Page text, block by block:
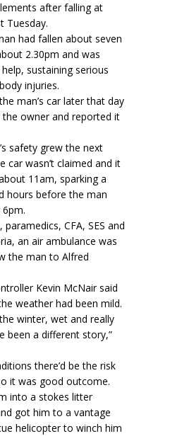
after falling at
Tuesday.
had fallen about seven
2.30pm and was
sustaining serious
injuries.
man’s car later that day
owner and reported it
safety grew the next
car wasn’t claimed and it
11am, sparking a
hours before the man
CFA, SES and
an air ambulance was
the man to Alfred
Kevin McNair said
weather had been mild.
winter, wet and really
been a different story,”
there’d be the risk
it was good outcome.
into a stokes litter
got him to a vantage
helicopter to winch him